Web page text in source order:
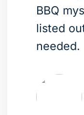
BBQ
listed
needed.